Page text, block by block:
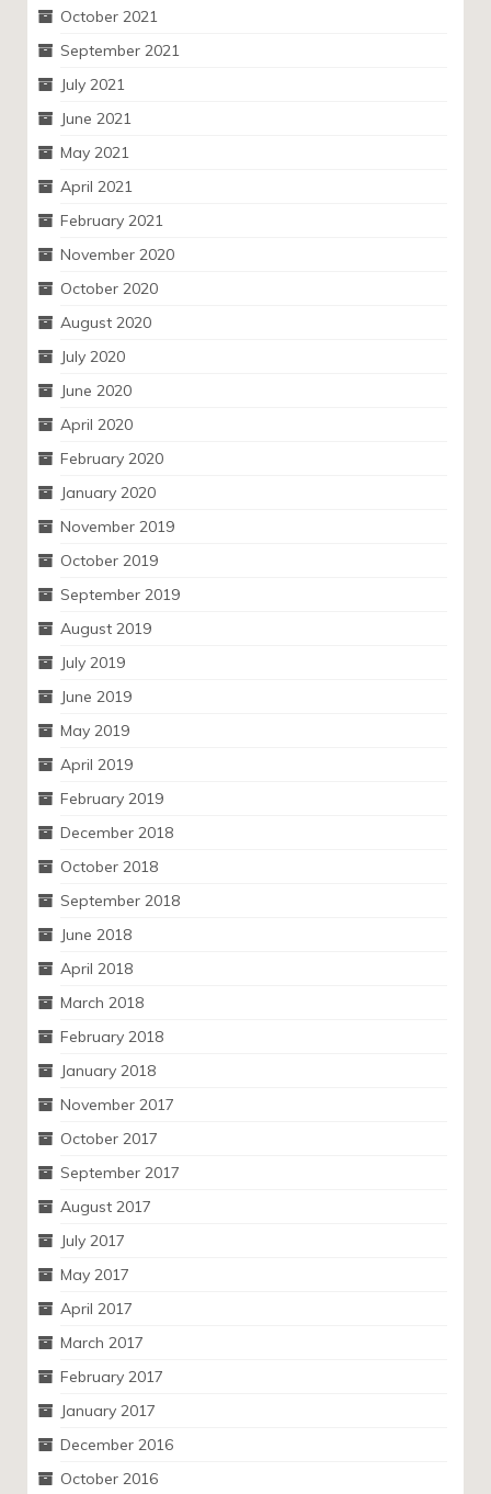
October 2021
September 2021
July 2021
June 2021
May 2021
April 2021
February 2021
November 2020
October 2020
August 2020
July 2020
June 2020
April 2020
February 2020
January 2020
November 2019
October 2019
September 2019
August 2019
July 2019
June 2019
May 2019
April 2019
February 2019
December 2018
October 2018
September 2018
June 2018
April 2018
March 2018
February 2018
January 2018
November 2017
October 2017
September 2017
August 2017
July 2017
May 2017
April 2017
March 2017
February 2017
January 2017
December 2016
October 2016